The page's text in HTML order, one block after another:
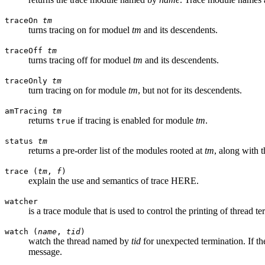
traceOn tm
turns tracing on for moduel tm and its descendents.
traceOff tm
turns tracing off for moduel tm and its descendents.
traceOnly tm
turn tracing on for module tm, but not for its descendents.
amTracing tm
returns true if tracing is enabled for module tm.
status tm
returns a pre-order list of the modules rooted at tm, along with
trace ( tm , f)
explain the use and semantics of trace HERE.
watcher
is a trace module that is used to control the printing of thread
watch ( name , tid)
watch the thread named by tid for unexpected termination. If
message.